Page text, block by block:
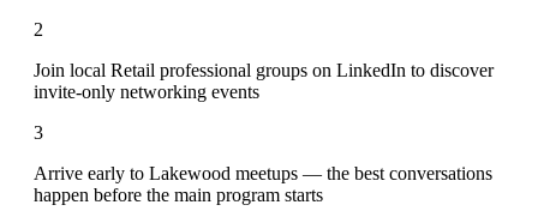
2
Join local Retail professional groups on LinkedIn to discover
invite-only networking events
3
Arrive early to Lakewood meetups — the best conversations
happen before the main program starts